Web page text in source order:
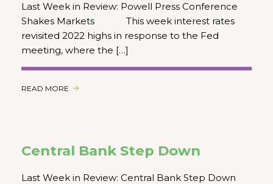
Last Week in Review: Powell Press Conference
Shakes Markets This week interest rates
revisited 2022 highs in response to the Fed
meeting, where the […]
READ MORE
Central Bank Step Down
Last Week in Review: Central Bank Step Down